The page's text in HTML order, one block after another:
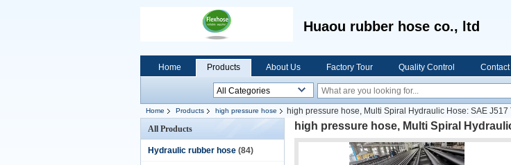
Huaou rubber hose co., ltd
Home Products About Us Factory Tour Quality Control
Home Products high pressure hose
high pressure hose, Multi Spiral Hydraulic Hose: SAE J517
All Products
Hydraulic rubber hose (84)
high pressure hose, Multi Spiral